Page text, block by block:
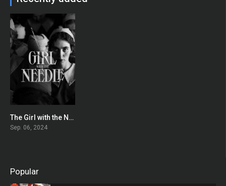
0The Girl with the Needle
Sep. 06, 2024
Popular